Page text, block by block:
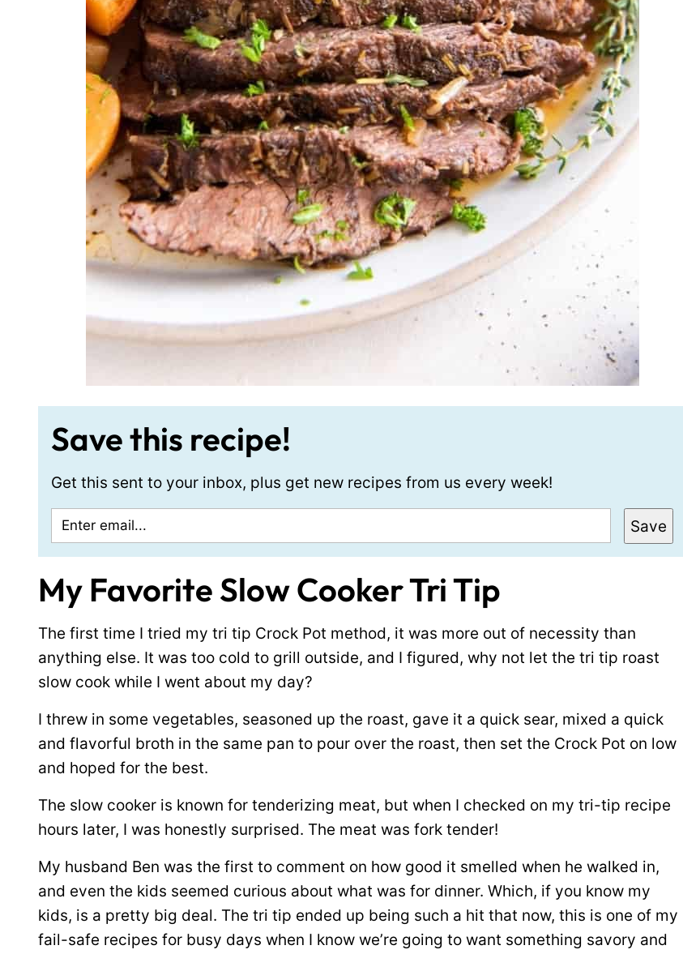
Save this recipe!
Get this sent to your inbox, plus get new recipes from us every week!
Save
My Favorite Slow Cooker Tri Tip
The first time I tried my tri tip Crock Pot method, it was more out of necessity than
anything else. It was too cold to grill outside, and I figured, why not let the tri tip roast
slow cook while I went about my day?
I threw in some vegetables, seasoned up the roast, gave it a quick sear, mixed a quick
and flavorful broth in the same pan to pour over the roast, then set the Crock Pot on low
and hoped for the best.
The slow cooker is known for tenderizing meat, but when I checked on my tri-tip recipe
hours later, I was honestly surprised. The meat was fork tender!
My husband Ben was the first to comment on how good it smelled when he walked in,
and even the kids seemed curious about what was for dinner. Which, if you know my
kids, is a pretty big deal. The tri tip ended up being such a hit that now, this is one of my
fail-safe recipes for busy days when I know we’re going to want something savory and